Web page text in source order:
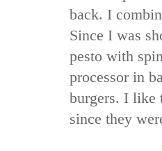
back. I
Since I was
pesto with
processor in
burgers. I like
since they